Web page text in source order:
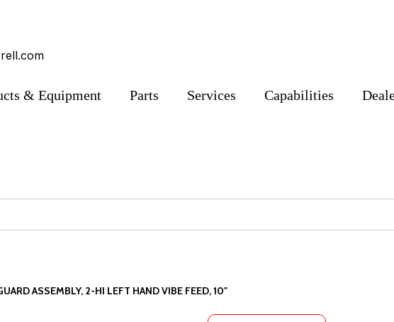
& Equipment Parts Services Capabilities
ASSEMBLY, 2-HI LEFT HAND VIBE FEED, 10"